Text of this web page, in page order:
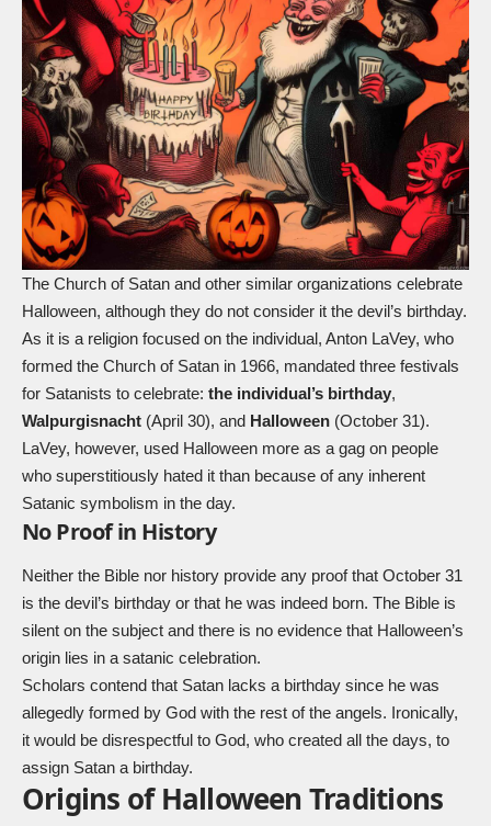
The Church of Satan and other similar organizations celebrate
Halloween, although they do not consider it the devil’s birthday.
As it is a religion focused on the individual, Anton LaVey, who
formed the Church of Satan in 1966, mandated three festivals
for Satanists to celebrate: the individual’s birthday,
Walpurgisnacht (April 30), and Halloween (October 31).
LaVey, however, used Halloween more as a gag on people
who superstitiously hated it than because of any inherent
Satanic symbolism in the day.
No Proof in History
Neither the Bible nor history provide any proof that October 31
is the devil’s birthday or that he was indeed born. The Bible is
silent on the subject and there is no evidence that Halloween’s
origin lies in a satanic celebration.
Scholars contend that Satan lacks a birthday since he was
allegedly formed by God with the rest of the angels. Ironically,
it would be disrespectful to God, who created all the days, to
assign Satan a birthday.
Origins of Halloween Traditions